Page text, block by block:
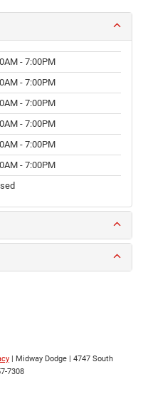
- 7:00PM
- 7:00PM
- 7:00PM
- 7:00PM
- 7:00PM
- 7:00PM
| Midway Dodge | 4747 South
7308